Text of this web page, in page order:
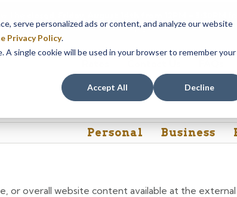
serve personalized ads or content, and analyze our website
Privacy Policy.
single cookie will be used in your browser to remember your
Accept All Decline
branch will be available to help you.
Personal Business
overall website content available at the